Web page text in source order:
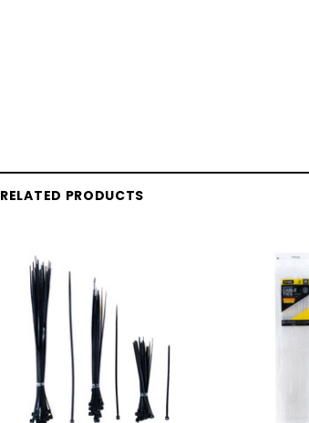
RELATED PRODUCTS